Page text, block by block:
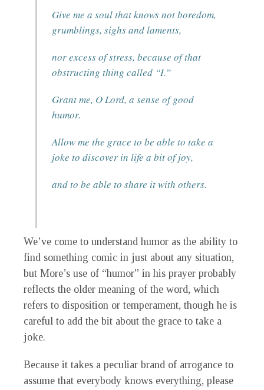
Give me a soul that knows not boredom,
grumblings, sighs and laments,
nor excess of stress, because of that
obstructing thing called “I.”
Grant me, O Lord, a sense of good
humor.
Allow me the grace to be able to take a
joke to discover in life a bit of joy,
and to be able to share it with others.
We’ve come to understand humor as the ability to
find something comic in just about any situation,
but More’s use of “humor” in his prayer probably
reflects the older meaning of the word, which
refers to disposition or temperament, though he is
careful to add the bit about the grace to take a
joke.
Because it takes a peculiar brand of arrogance to
assume that everybody knows everything, please